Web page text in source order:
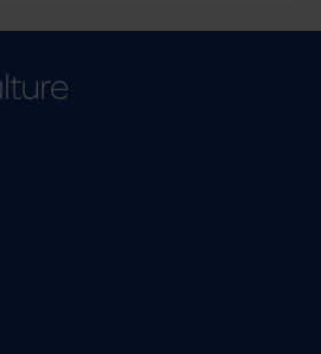
around ethics, tra